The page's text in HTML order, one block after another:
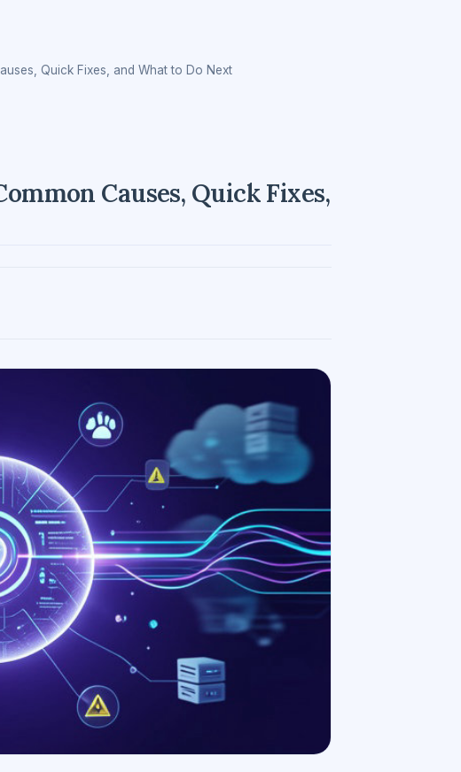
Quick Fixes, and What to Do Next
Causes, Quick Fixes,